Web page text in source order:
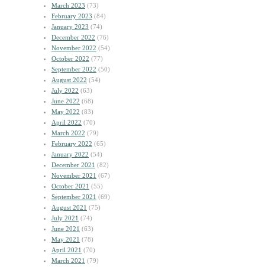
March 2023 (73)
February 2023 (84)
January 2023 (74)
December 2022 (76)
November 2022 (54)
October 2022 (77)
September 2022 (50)
August 2022 (54)
July 2022 (63)
June 2022 (68)
May 2022 (83)
April 2022 (70)
March 2022 (79)
February 2022 (65)
January 2022 (54)
December 2021 (82)
November 2021 (67)
October 2021 (55)
September 2021 (69)
August 2021 (75)
July 2021 (74)
June 2021 (63)
May 2021 (78)
April 2021 (70)
March 2021 (79)